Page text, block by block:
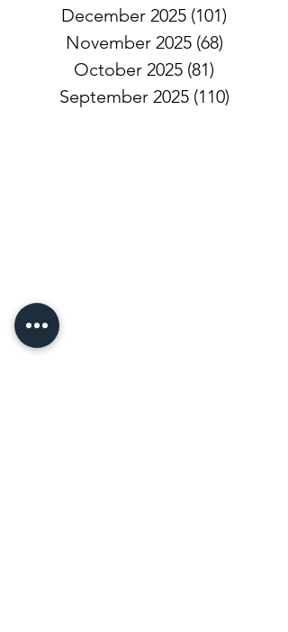
December 2025 (101)
November 2025 (68)
October 2025 (81)
September 2025 (110)